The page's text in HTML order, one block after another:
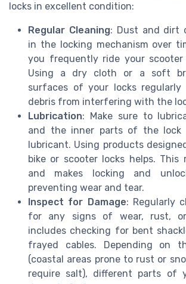
locks in excellent condition:
Regular Cleaning: Dust and dirt
in the locking mechanism over
you frequently ride your scooter
Using a dry cloth or a soft
surfaces of your locks
debris from interfering with the
Lubrication: Make sure to
and the inner parts of the lock
lubricant. Using products
bike or scooter locks helps. This
and makes locking and
preventing wear and tear.
Inspect for Damage: Regularly
for any signs of wear, rust,
includes checking for bent
frayed cables. Depending on
(coastal areas prone to rust or
require salt), different parts of